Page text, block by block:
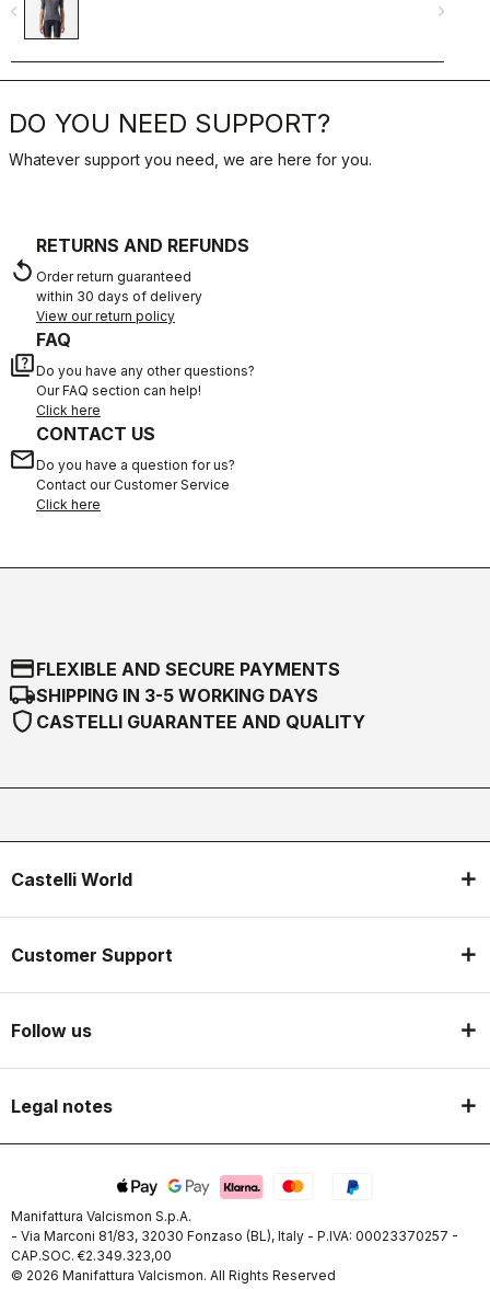
navigate_before navigate_next
DO YOU NEED SUPPORT?
Whatever support you need, we are here for you.
replay
RETURNS AND REFUNDS
Order return guaranteed
within 30 days of delivery
View our return policy
quiz
FAQ
Do you have any other questions?
Our FAQ section can help!
Click here
email
CONTACT US
Do you have a question for us?
Contact our Customer Service
Click here
credit_cardFLEXIBLE AND SECURE PAYMENTS
local_shippingSHIPPING IN 3-5 WORKING DAYS
shield CASTELLI GUARANTEE AND QUALITY
Castelli World
Customer Support
Follow us
Legal notes
Manifattura Valcismon S.p.A.
- Via Marconi 81/83, 32030 Fonzaso (BL), Italy - P.IVA: 00023370257 -
CAP.SOC. €2.349.323,00
© 2026 Manifattura Valcismon. All Rights Reserved